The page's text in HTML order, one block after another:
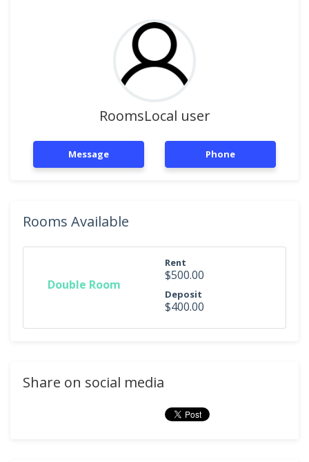
RoomsLocal user
Message Phone
Rooms Available
Double Room
Rent
$500.00
Deposit
$400.00
Share on social media